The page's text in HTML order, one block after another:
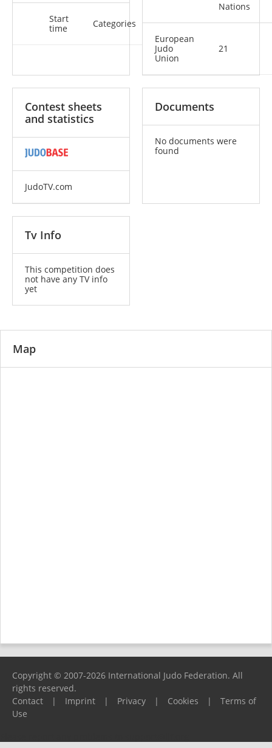
Start
time
Categories
Nations
European
Judo
Union
21
Contest sheets
and statistics
JudoTV.com
Documents
No documents were
found
Tv Info
This competition does
not have any TV info
yet
Map
Copyright © 2007-2026 International Judo Federation. All
rights reserved.
Contact
| Imprint | Privacy | Cookies |
Terms of
Use